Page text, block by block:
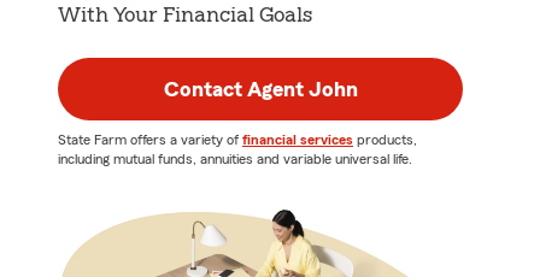
With Your Financial Goals
Contact Agent John
State Farm offers a variety of financial services products,
including mutual funds, annuities and variable universal life.